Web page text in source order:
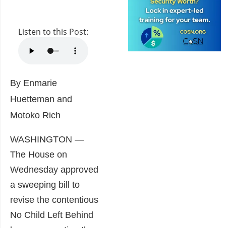
Listen to this Post:
By Enmarie
Huetteman and
Motoko Rich
WASHINGTON —
The House on
Wednesday approved
a sweeping bill to
revise the contentious
No Child Left Behind